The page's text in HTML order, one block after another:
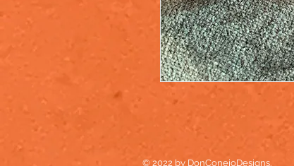
© 2022 by DonConejoDesigns.